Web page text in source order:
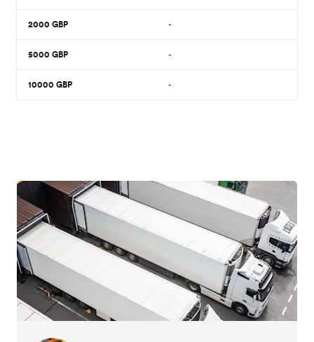
2000 GBP -
5000 GBP -
10000 GBP -